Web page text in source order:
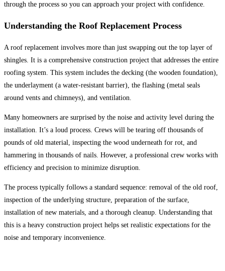
through the process so you can approach your project with confidence.
Understanding the Roof Replacement Process
A roof replacement involves more than just swapping out the top layer of
shingles. It is a comprehensive construction project that addresses the entire
roofing system. This system includes the decking (the wooden foundation),
the underlayment (a water-resistant barrier), the flashing (metal seals
around vents and chimneys), and ventilation.
Many homeowners are surprised by the noise and activity level during the
installation. It’s a loud process. Crews will be tearing off thousands of
pounds of old material, inspecting the wood underneath for rot, and
hammering in thousands of nails. However, a professional crew works with
efficiency and precision to minimize disruption.
The process typically follows a standard sequence: removal of the old roof,
inspection of the underlying structure, preparation of the surface,
installation of new materials, and a thorough cleanup. Understanding that
this is a heavy construction project helps set realistic expectations for the
noise and temporary inconvenience.